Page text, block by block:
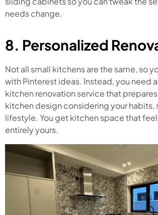
needs change.
8. Personalized
Not all small kitchens are the same, so
with Pinterest ideas. Instead, you need
kitchen renovation service that
kitchen design considering your habits,
lifestyle. You get kitchen space that
entirely yours.